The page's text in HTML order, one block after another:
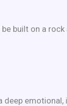
built on a